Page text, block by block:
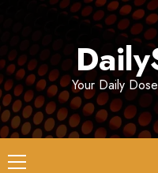
Your Daily
Primary